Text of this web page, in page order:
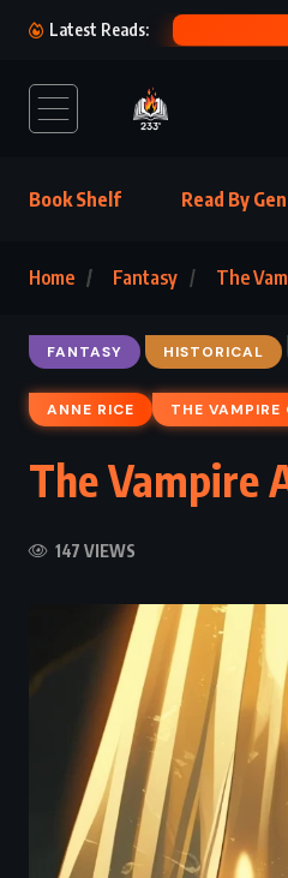
Latest Reads:
Book Shelf Read By
Home Fantasy The
FANTASY HISTORICAL
ANNE RICE THE VAMPIRE
The Vampire
147 VIEWS